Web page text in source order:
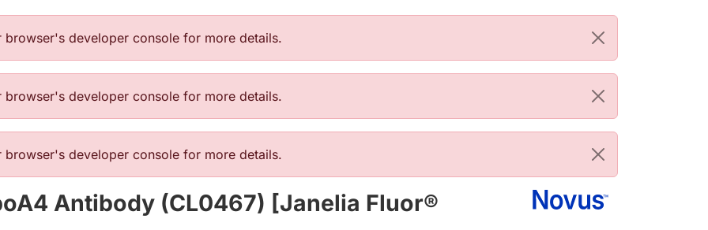
developer console for more details.
developer console for more details.
developer console for more details.
Antibody (CL0467) [Janelia Fluor®